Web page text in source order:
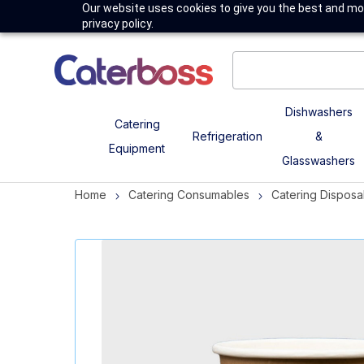
Our website uses cookies to give you the best and
privacy policy.
Catering
Equipment
Refrigeration
Dishwashers
&
Glasswashers
Home Catering Consumables Catering